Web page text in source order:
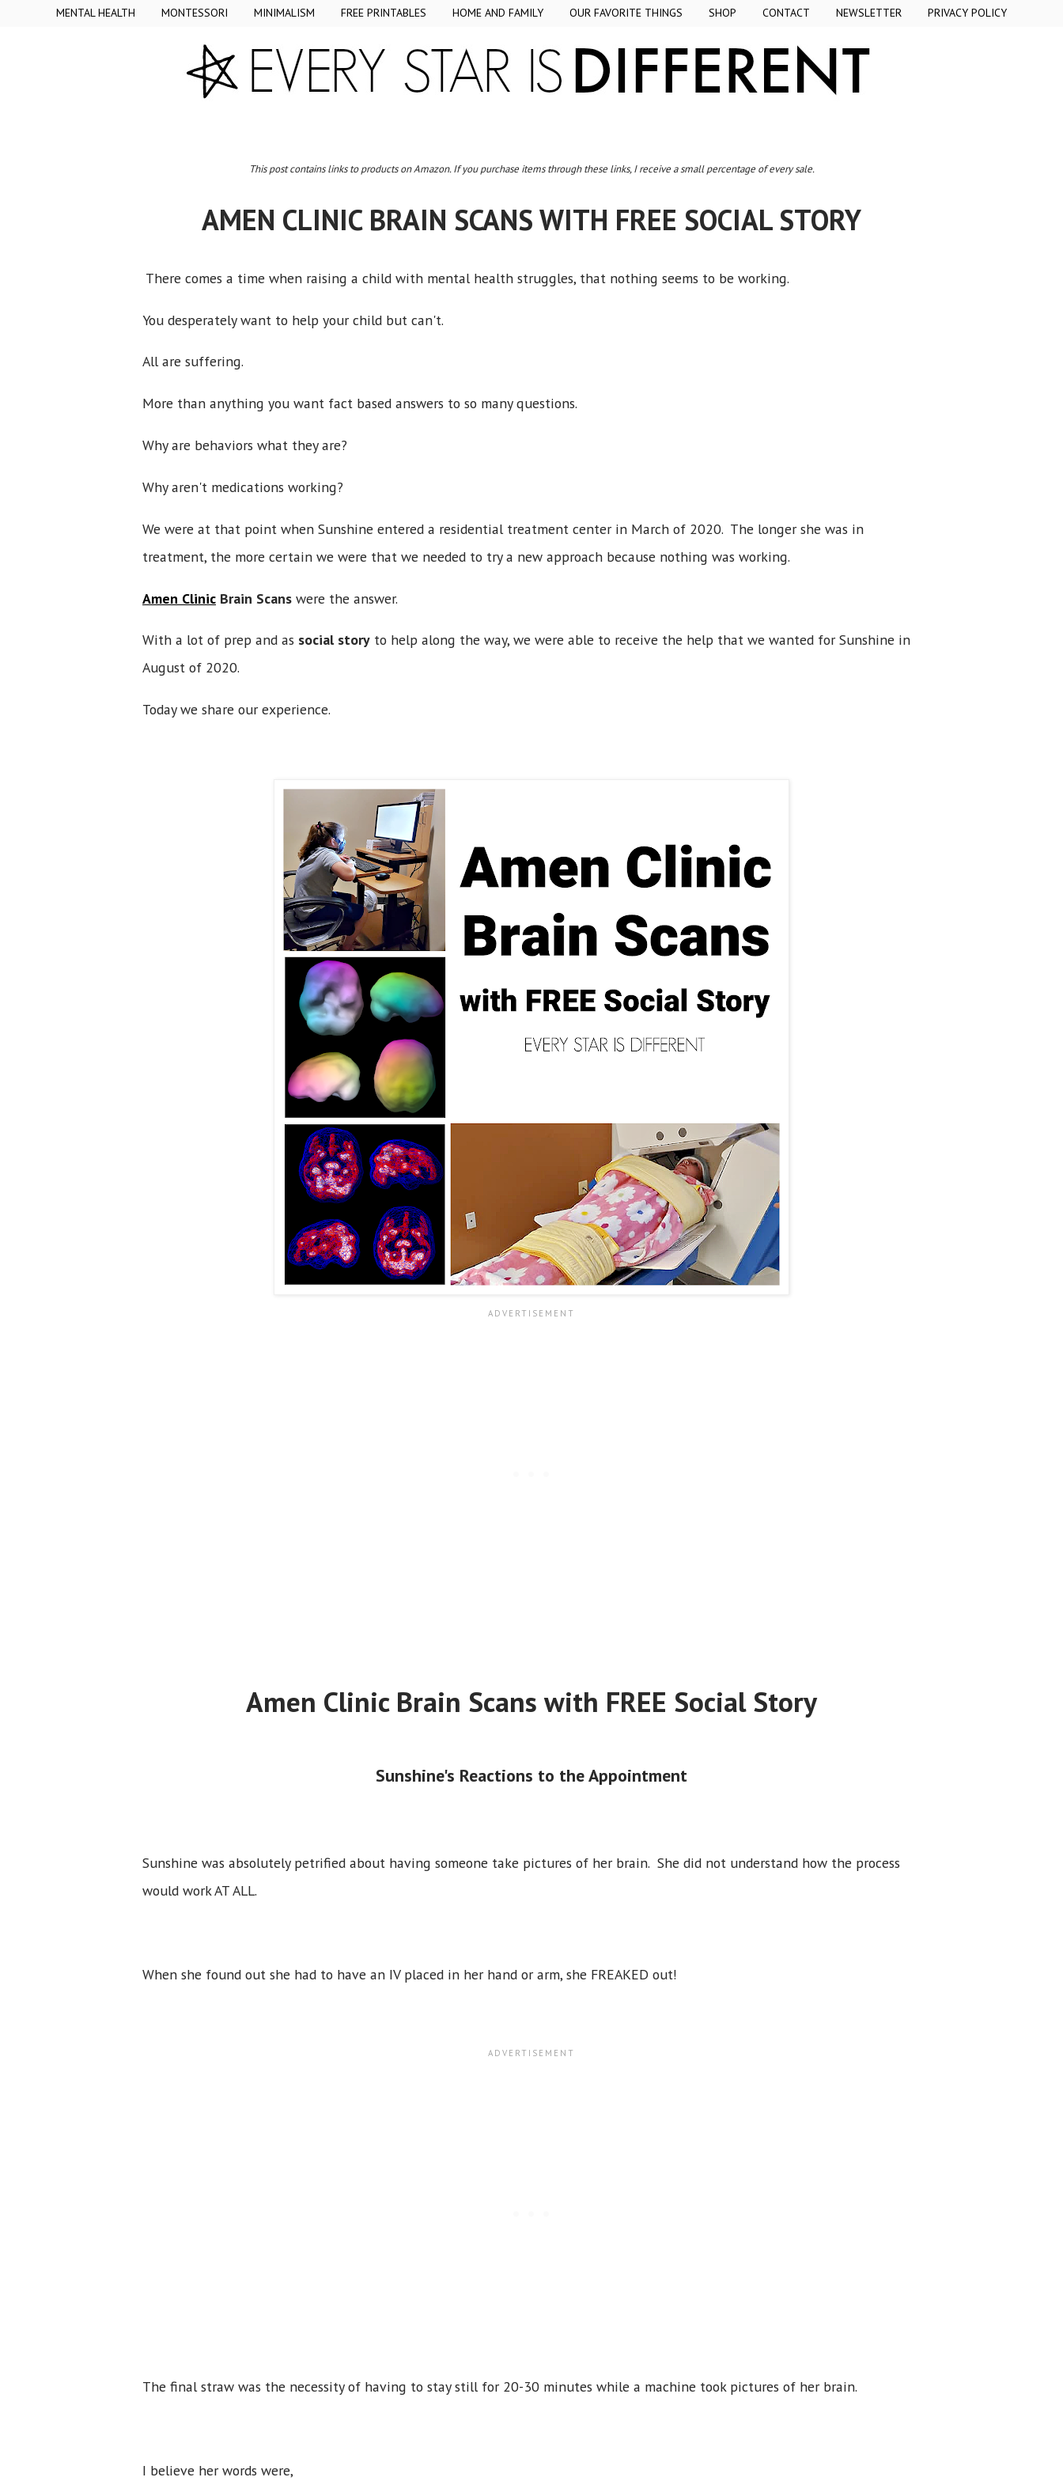
MENTAL HEALTH MONTESSORI MINIMALISM FREE PRINTABLES HOME AND FAMILY OUR FAVORITE THINGS SHOP CONTACT NEWSLETTER PRIVACY POLICY
This post contains links to products on Amazon. If you purchase items through these links, I receive a small percentage of every sale.
AMEN CLINIC BRAIN SCANS WITH FREE SOCIAL STORY
There comes a time when raising a child with mental health struggles, that nothing seems to be working.
You desperately want to help your child but can't.
All are suffering.
More than anything you want fact based answers to so many questions.
Why are behaviors what they are?
Why aren't medications working?
We were at that point when Sunshine entered a residential treatment center in March of 2020. The longer she was in
treatment, the more certain we were that we needed to try a new approach because nothing was working.
Amen Clinic Brain Scans were the answer.
With a lot of prep and as social story to help along the way, we were able to receive the help that we wanted for Sunshine in
August of 2020.
Today we share our experience.
Amen Clinic Brain Scans with FREE Social Story
Sunshine's Reactions to the Appointment
Sunshine was absolutely petrified about having someone take pictures of her brain. She did not understand how the process
would work AT ALL.
When she found out she had to have an IV placed in her hand or arm, she FREAKED out!
The final straw was the necessity of having to stay still for 20-30 minutes while a machine took pictures of her brain.
I believe her words were,